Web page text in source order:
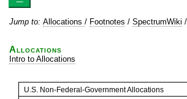
Jump to: Allocations / Footnotes / SpectrumWiki /
Allocations
Intro to Allocations
U.S. Non-Federal-Government Allocations